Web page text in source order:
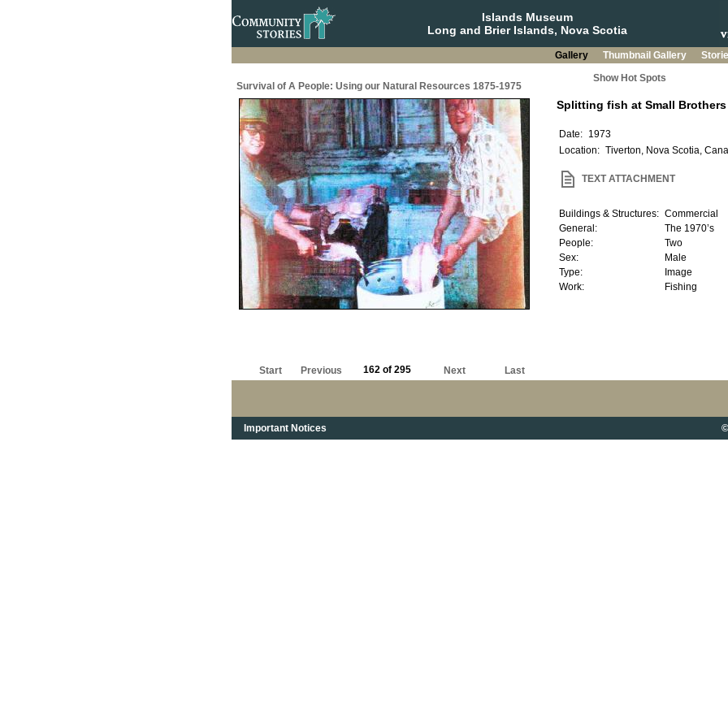
Islands Museum
Long and Brier Islands, Nova Scotia
Gallery Thumbnail Gallery
Survival of A People: Using our Natural Resources 1875-1975
Show Hot Spots
Start Previous 162 of 295 Next Last
Important Notices